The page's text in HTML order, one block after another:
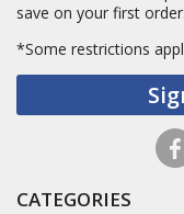
save on your first order.
*Some restrictions
CATEGORIES